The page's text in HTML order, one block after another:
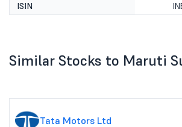
ISIN
Similar Stocks to Maruti
Tata Motors Ltd